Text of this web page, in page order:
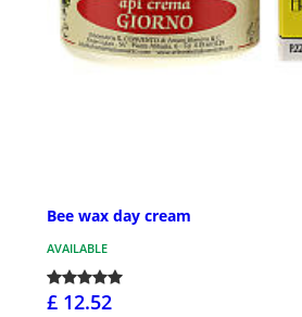
Bee wax day cream
AVAILABLE
£ 12.52